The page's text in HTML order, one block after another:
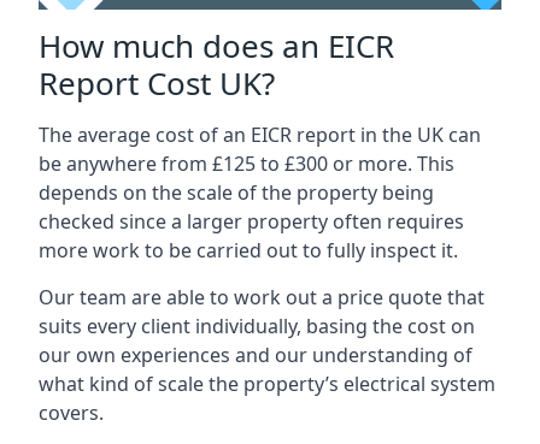
How much does an EICR
Report Cost UK?
The average cost of an EICR report in the UK can
be anywhere from £125 to £300 or more. This
depends on the scale of the property being
checked since a larger property often requires
more work to be carried out to fully inspect it.
Our team are able to work out a price quote that
suits every client individually, basing the cost on
our own experiences and our understanding of
what kind of scale the property’s electrical system
covers.